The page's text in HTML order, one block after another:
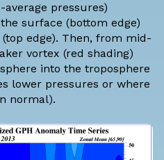
average pressures)
surface (bottom edge)
edge). Then, from mid-
vortex (red shading)
into the troposphere
lower pressures or where
normal).